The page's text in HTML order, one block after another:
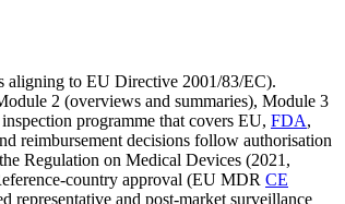
aligning to EU Directive 2001/83/EC).
2 (overviews and summaries), Module 3
programme that covers EU, FDA,
reimbursement decisions follow authorisation
Regulation on Medical Devices (2021,
country approval (EU MDR CE
and post-market surveillance